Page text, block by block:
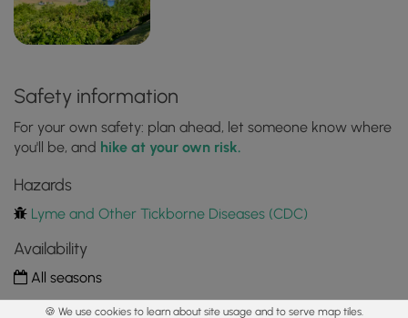
Safety information
For your own safety: plan ahead, let someone know where
you'll be, and hike at your own risk.
Hazards
Lyme and Other Tickborne Diseases (CDC)
Availability
All seasons
Surface type
🍪 We use cookies to learn about site usage and to serve map tiles.